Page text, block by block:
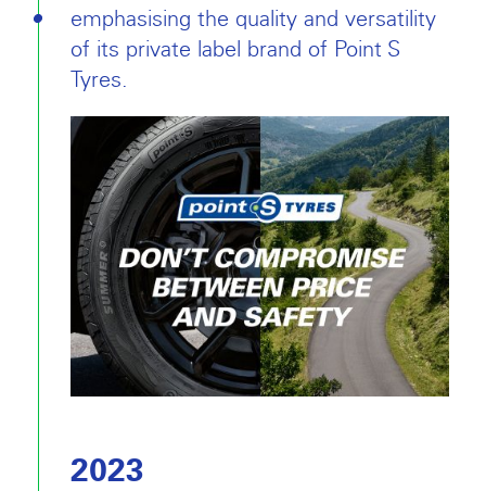
emphasising the quality and versatility
of its private label brand of Point S
Tyres.
2023